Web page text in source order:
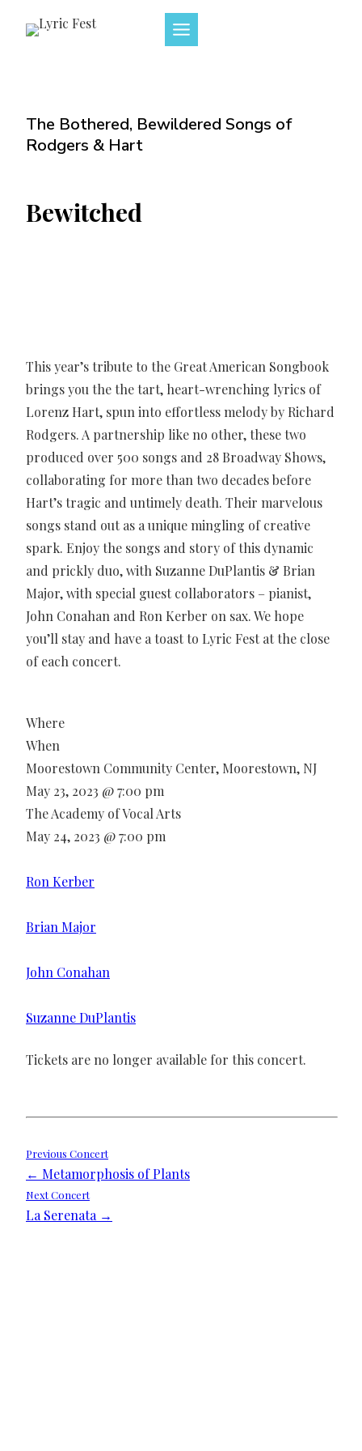
The Bothered, Bewildered Songs of
Rodgers & Hart
Bewitched
This year’s tribute to the Great American Songbook
brings you the the tart, heart-wrenching lyrics of
Lorenz Hart, spun into effortless melody by Richard
Rodgers. A partnership like no other, these two
produced over 500 songs and 28 Broadway Shows,
collaborating for more than two decades before
Hart’s tragic and untimely death. Their marvelous
songs stand out as a unique mingling of creative
spark. Enjoy the songs and story of this dynamic
and prickly duo, with Suzanne DuPlantis & Brian
Major, with special guest collaborators – pianist,
John Conahan and Ron Kerber on sax. We hope
you’ll stay and have a toast to Lyric Fest at the close
of each concert.
Where
When
Moorestown Community Center, Moorestown, NJ
May 23, 2023 @ 7:00 pm
The Academy of Vocal Arts
May 24, 2023 @ 7:00 pm
Ron Kerber
Brian Major
John Conahan
Suzanne DuPlantis
Tickets are no longer available for this concert.
Post
navigation
Previous Concert
← Metamorphosis of Plants
Next Concert
La Serenata →